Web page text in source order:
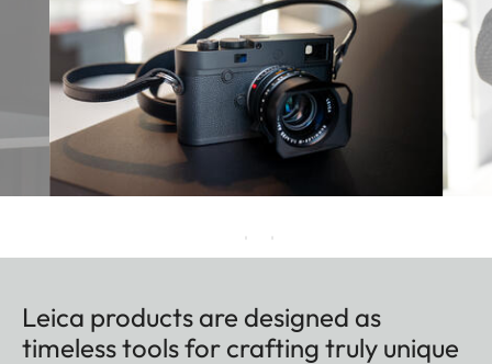
Leica products are designed as
timeless tools for crafting truly unique